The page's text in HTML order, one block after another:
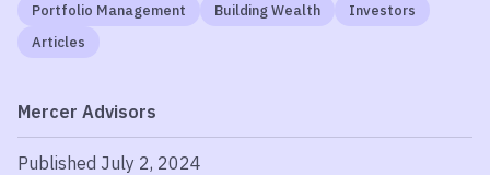
Portfolio Management
Building Wealth
Investors
Articles
Mercer Advisors
Published July 2, 2024